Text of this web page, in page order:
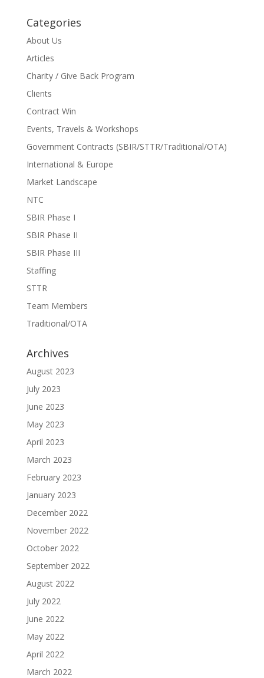
Categories
About Us
Articles
Charity / Give Back Program
Clients
Contract Win
Events, Travels & Workshops
Government Contracts (SBIR/STTR/Traditional/OTA)
International & Europe
Market Landscape
NTC
SBIR Phase I
SBIR Phase II
SBIR Phase III
Staffing
STTR
Team Members
Traditional/OTA
Archives
August 2023
July 2023
June 2023
May 2023
April 2023
March 2023
February 2023
January 2023
December 2022
November 2022
October 2022
September 2022
August 2022
July 2022
June 2022
May 2022
April 2022
March 2022